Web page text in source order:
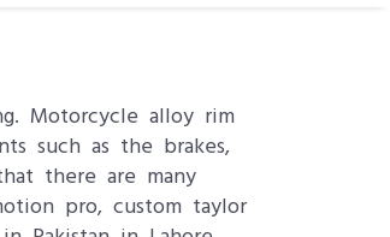
Motorcycle alloy rim
such as the brakes,
there are many
pro, custom taylor